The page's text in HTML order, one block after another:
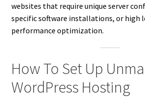
websites that require unique server
specific software installations, or high
performance optimization.
How To Set Up
WordPress Hosting